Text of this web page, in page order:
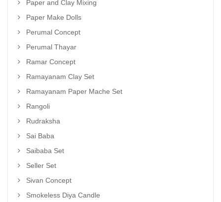
Paper and Clay Mixing
Paper Make Dolls
Perumal Concept
Perumal Thayar
Ramar Concept
Ramayanam Clay Set
Ramayanam Paper Mache Set
Rangoli
Rudraksha
Sai Baba
Saibaba Set
Seller Set
Sivan Concept
Smokeless Diya Candle